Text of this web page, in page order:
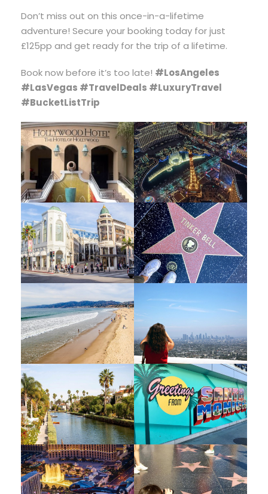
Don’t miss out on this once-in-a-lifetime
adventure! Secure your booking today for just
£125pp and get ready for the trip of a lifetime.
Book now before it’s too late! #LosAngeles
#LasVegas #TravelDeals #LuxuryTravel
#BucketListTrip